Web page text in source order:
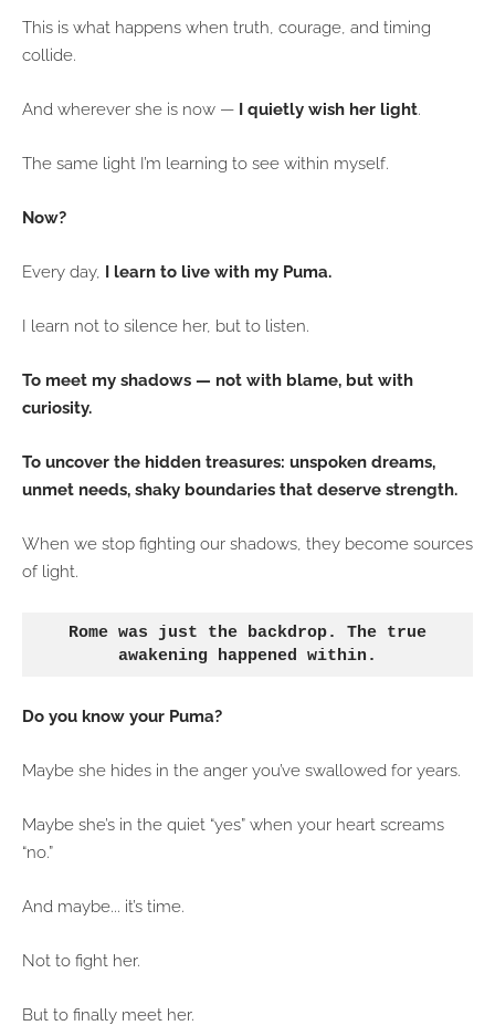
This is what happens when truth, courage, and timing
collide.
And wherever she is now — I quietly wish her light.
The same light I’m learning to see within myself.
Now?
Every day, I learn to live with my Puma.
I learn not to silence her, but to listen.
To meet my shadows — not with blame, but with
curiosity.
To uncover the hidden treasures: unspoken dreams,
unmet needs, shaky boundaries that deserve strength.
When we stop fighting our shadows, they become sources
of light.
Rome was just the backdrop. The true
awakening happened within.
Do you know your Puma?
Maybe she hides in the anger you’ve swallowed for years.
Maybe she’s in the quiet “yes” when your heart screams
“no.”
And maybe... it’s time.
Not to fight her.
But to finally meet her.